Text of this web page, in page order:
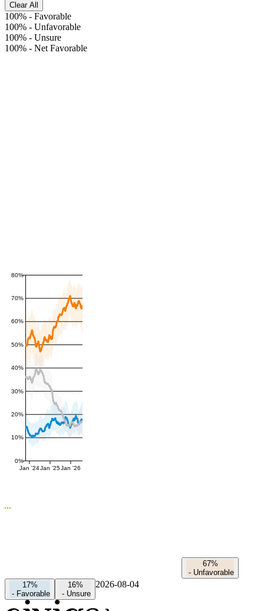
Clear All
100% - Favorable
100% - Unfavorable
100% - Unsure
100% - Net Favorable
0%
10%
20%
30%
40%
50%
60%
70%
80%
Jan '24Jan '25Jan '26
67%
- Unfavorable
17%
- Favorable
16%
- Unsure
2026-08-04